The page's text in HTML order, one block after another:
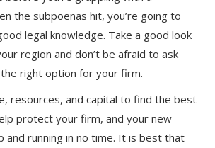
the subpoenas hit, you’re going to
legal knowledge. Take a good look
region and don’t be afraid to ask
right option for your firm.
resources, and capital to find the best
protect your firm, and your new
and running in no time. It is best that